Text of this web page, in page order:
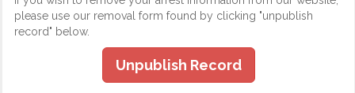
please use our removal form found by clicking "unpublish
record" below.
Unpublish Record